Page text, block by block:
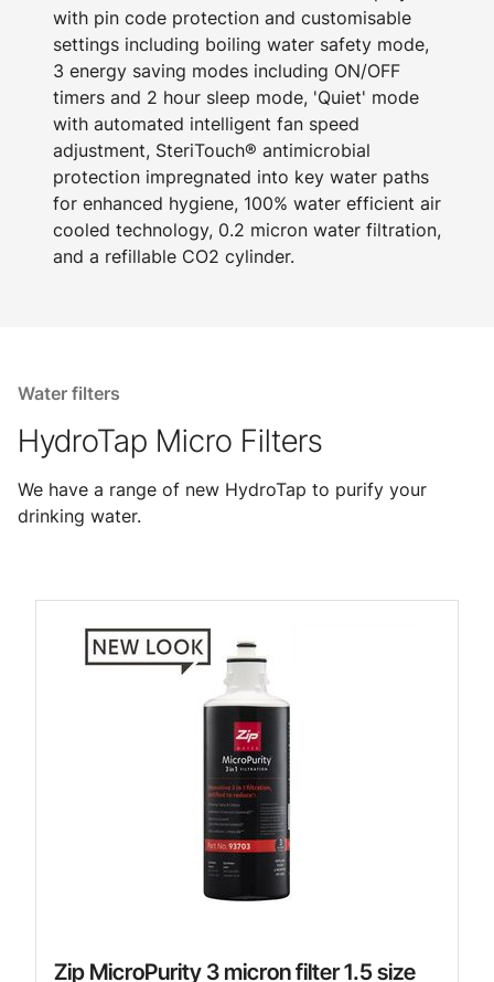
with pin code protection and customisable
settings including boiling water safety mode,
3 energy saving modes including ON/OFF
timers and 2 hour sleep mode, 'Quiet' mode
with automated intelligent fan speed
adjustment, SteriTouch® antimicrobial
protection impregnated into key water paths
for enhanced hygiene, 100% water efficient air
cooled technology, 0.2 micron water filtration,
and a refillable CO2 cylinder.
Water filters
HydroTap Micro Filters
We have a range of new HydroTap to purify your
drinking water.
Zip MicroPurity 3 micron filter 1.5 size